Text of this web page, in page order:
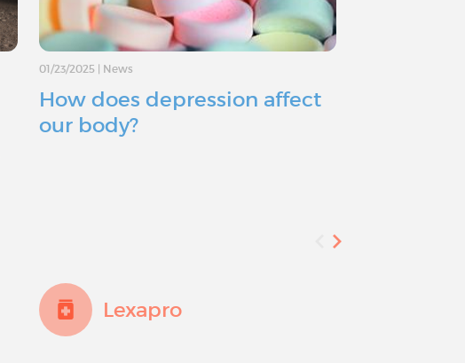
01/23/2025 | News
How does depression affect
our body?
Lexapro